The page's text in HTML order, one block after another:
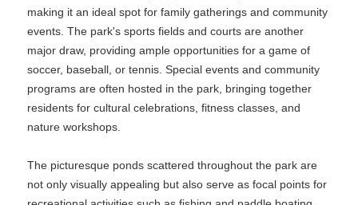
making it an ideal spot for family gatherings and community
events. The park's sports fields and courts are another
major draw, providing ample opportunities for a game of
soccer, baseball, or tennis. Special events and community
programs are often hosted in the park, bringing together
residents for cultural celebrations, fitness classes, and
nature workshops.
The picturesque ponds scattered throughout the park are
not only visually appealing but also serve as focal points for